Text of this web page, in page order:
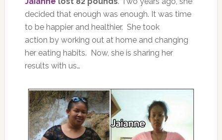
decided that enough was enough. It was time
to be happier and healthier. She took
action by working out at home and changing
her eating habits. Now, she is sharing her
results with us…